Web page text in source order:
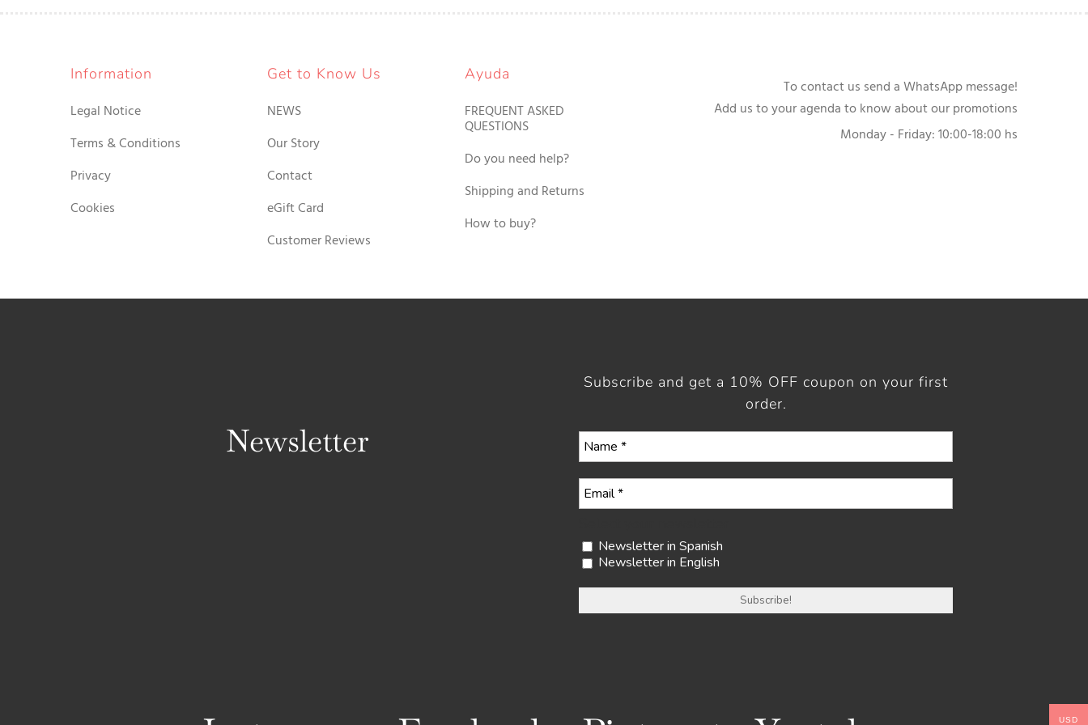
Information
Legal Notice
Terms & Conditions
Privacy
Cookies
Get to Know Us
NEWS
Our Story
Contact
eGift Card
Customer Reviews
Ayuda
FREQUENT ASKED
QUESTIONS
Do you need help?
Shipping and Returns
How to buy?
To contact us send a WhatsApp message!
Add us to your agenda to know about our promotions
Monday - Friday: 10:00-18:00 hs
Newsletter
Subscribe and get a 10% OFF coupon on your first
order.
Newsletter in Spanish
Newsletter in English
USD